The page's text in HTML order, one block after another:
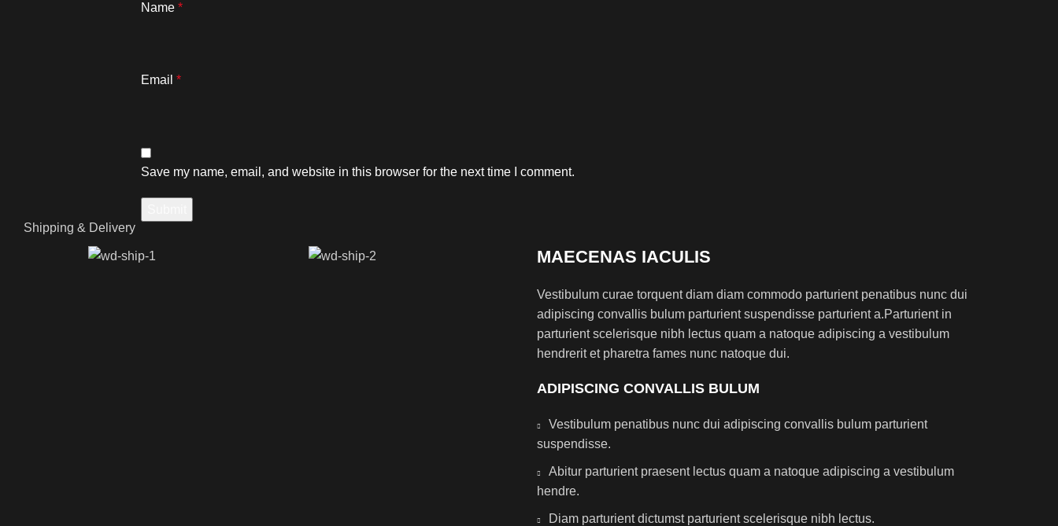
Name *
Email *
Save my name, email, and website in this browser for the next time I comment.
Shipping & Delivery
MAECENAS IACULIS
Vestibulum curae torquent diam diam commodo parturient penatibus nunc dui
adipiscing convallis bulum parturient suspendisse parturient a.Parturient in
parturient scelerisque nibh lectus quam a natoque adipiscing a vestibulum
hendrerit et pharetra fames nunc natoque dui.
ADIPISCING CONVALLIS BULUM
Vestibulum penatibus nunc dui adipiscing convallis bulum parturient
suspendisse.
Abitur parturient praesent lectus quam a natoque adipiscing a vestibulum
hendre.
Diam parturient dictumst parturient scelerisque nibh lectus.